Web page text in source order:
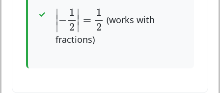
∣∣
∣−
1
2
∣∣
∣ =
1
2
| 1 2 12
(works with
fractions)